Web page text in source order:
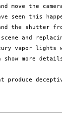
move the
seen this
the shutter
scene and
vapor
show more
produce